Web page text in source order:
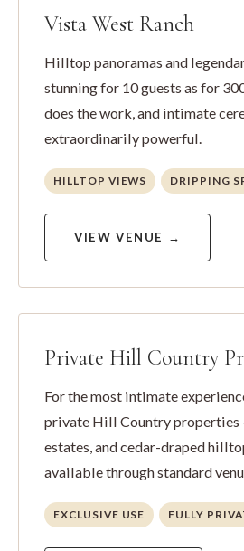
Vista West Ranch
Hilltop panoramas and
stunning for 10 guests as for
does the work, and intimate
extraordinarily powerful.
HILLTOP VIEWS DRIPPING
VIEW VENUE →
Private Hill Country
For the most intimate
private Hill Country properties
estates, and cedar-draped
available through standard
EXCLUSIVE USE FULLY